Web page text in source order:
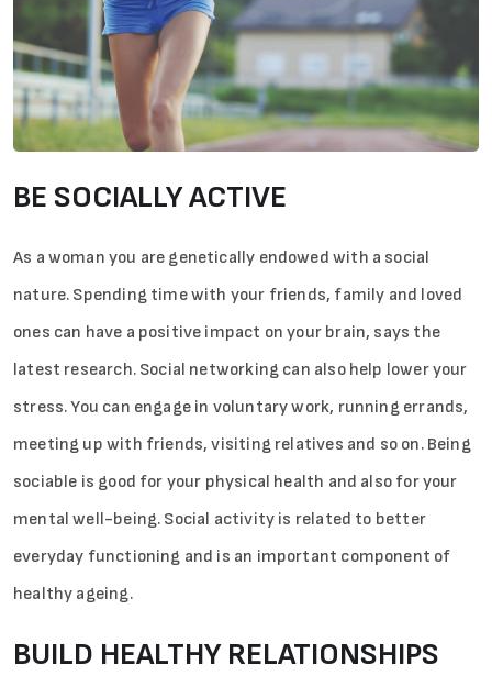
BE SOCIALLY ACTIVE
As a woman you are genetically endowed with a social
nature. Spending time with your friends, family and loved
ones can have a positive impact on your brain, says the
latest research. Social networking can also help lower your
stress. You can engage in voluntary work, running errands,
meeting up with friends, visiting relatives and so on. Being
sociable is good for your physical health and also for your
mental well-being. Social activity is related to better
everyday functioning and is an important component of
healthy ageing.
BUILD HEALTHY RELATIONSHIPS